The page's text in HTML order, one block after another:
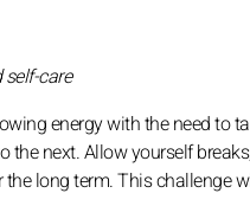
care
energy with the need to
next. Allow yourself
long term. This challenge